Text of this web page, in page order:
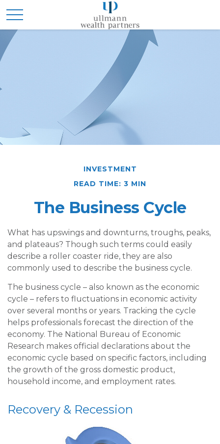
INVESTMENT
READ TIME: 3 MIN
The Business Cycle
What has upswings and downturns, troughs, peaks,
and plateaus? Though such terms could easily
describe a roller coaster ride, they are also
commonly used to describe the business cycle.
The business cycle – also known as the economic
cycle – refers to fluctuations in economic activity
over several months or years. Tracking the cycle
helps professionals forecast the direction of the
economy. The National Bureau of Economic
Research makes official declarations about the
economic cycle based on specific factors, including
the growth of the gross domestic product,
household income, and employment rates.
Recovery & Recession